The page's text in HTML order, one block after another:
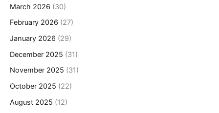
March 2026 (30)
February 2026 (27)
January 2026 (29)
December 2025 (31)
November 2025 (31)
October 2025 (22)
August 2025 (12)